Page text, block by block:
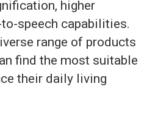
higher
speech capabilities.
range of products
find the most suitable
their daily living